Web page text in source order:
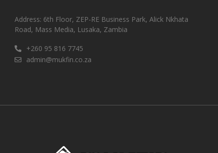
Address: 6th Floor, ZEP-RE Business Park, Alick Nkhata
Road, Mass Media, Lusaka, Zambia
+260 95 816 7745
admin@mukfin.co.za